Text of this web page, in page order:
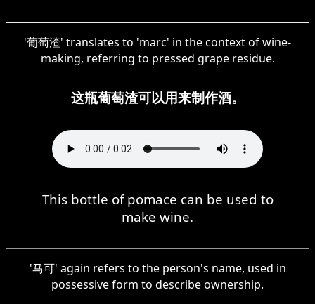
'葡萄渣' translates to 'marc' in the context of wine-
making, referring to pressed grape residue.
这瓶葡萄渣可以用来制作酒。
This bottle of pomace can be used to
make wine.
'马可' again refers to the person's name, used in
possessive form to describe ownership.